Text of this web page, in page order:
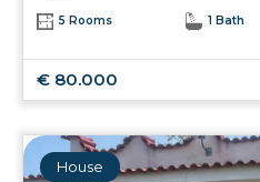
5 Rooms 1 Bath
€ 80.000
House